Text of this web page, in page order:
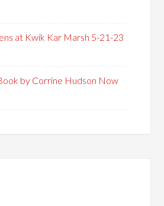
at Kwik Kar Marsh 5-21-23
by Corrine Hudson Now